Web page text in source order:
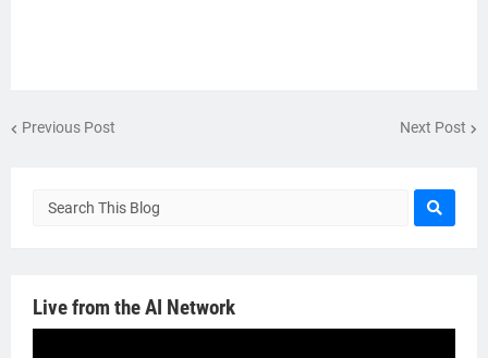
Previous Post Next Post
Live from the AI Network